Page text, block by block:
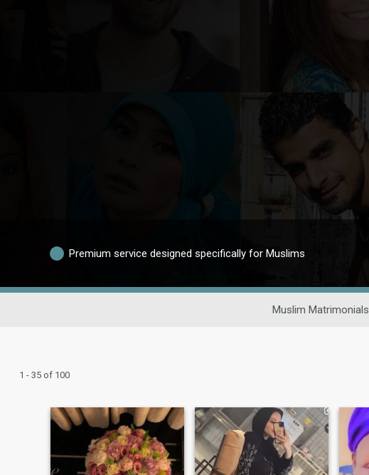
Premium service designed specifically for Muslims
Muslim Matrimonials
1 - 35 of 100